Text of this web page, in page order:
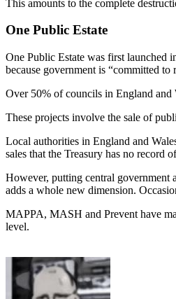
This amounts to the complete
One Public Estate
One Public Estate was first launched
because government is “committed
Over 50% of councils in England and
These projects involve the sale of
Local authorities in England and
sales that the Treasury has no record
However, putting central government
adds a whole new dimension.
MAPPA, MASH and Prevent have
level.